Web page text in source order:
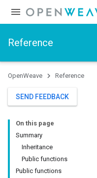
Reference
OpenWeave Reference
SEND FEEDBACK
On this page
Summary
Inheritance
Public functions
Public functions